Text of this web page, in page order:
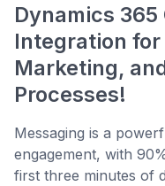
Dynamics 365
Integration
Marketing,
Processes!
Messaging is a
engagement, with
first three minutes of